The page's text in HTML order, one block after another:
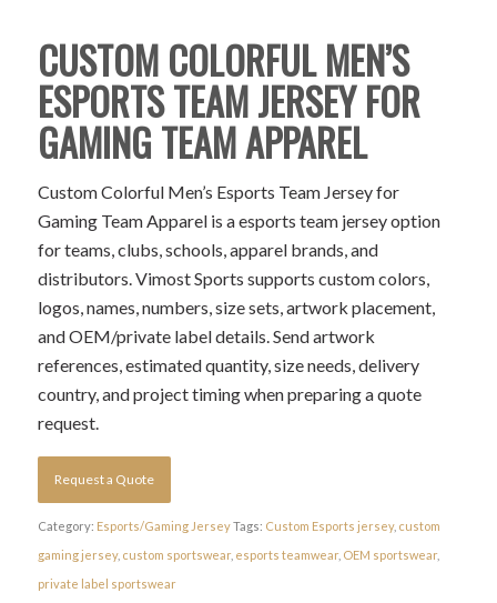
CUSTOM COLORFUL MEN’S
ESPORTS TEAM JERSEY FOR
GAMING TEAM APPAREL
Custom Colorful Men’s Esports Team Jersey for
Gaming Team Apparel is a esports team jersey option
for teams, clubs, schools, apparel brands, and
distributors. Vimost Sports supports custom colors,
logos, names, numbers, size sets, artwork placement,
and OEM/private label details. Send artwork
references, estimated quantity, size needs, delivery
country, and project timing when preparing a quote
request.
Request a Quote
Category: Esports/Gaming JerseyTags: Custom Esports jersey, custom
gaming jersey, custom sportswear, esports teamwear, OEM sportswear,
private label sportswear